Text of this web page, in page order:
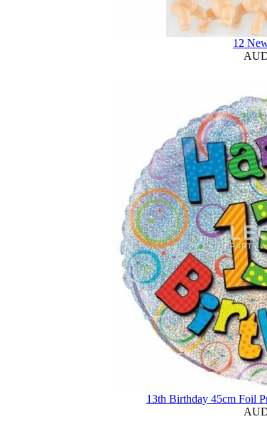
12
13th Birthday 45cm Foil